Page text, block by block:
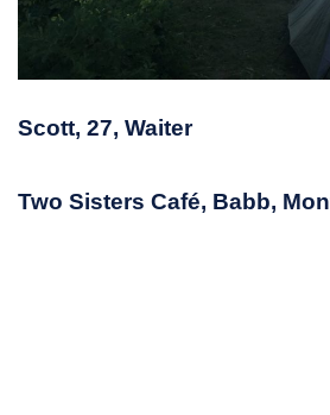
Scott, 27, Waiter
Two Sisters Café, Babb,